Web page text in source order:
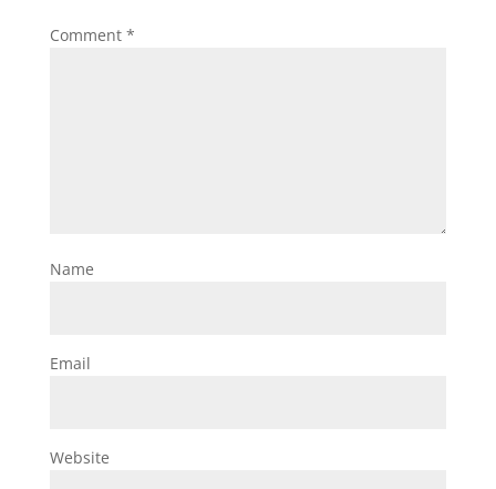
Comment *
Name
Email
Website